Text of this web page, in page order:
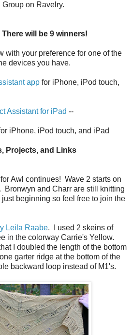
on Ravelry.
will be 9 winners!
with your preference for one of the
devices you have.
app for iPhone, iPod touch,
Assistant for iPad --
iPhone, iPod touch, and iPad
Projects, and Links
Awl continues! Wave 2 starts on
Bronwyn and Charr are still knitting
beginning so feel free to join the
Leila Raabe. I used 2 skeins of
in the colorway Carrie's Yellow.
I doubled the length of the bottom
garter ridge at the bottom of the
backward loop instead of M1's.